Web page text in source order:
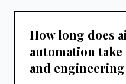
How long does
automation
and